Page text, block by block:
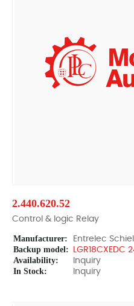
2.440.620.52
Control & logic Relay
Manufacturer: Entrelec
Backup model: LGR18CXEDC
Availability: Inquiry
In Stock: Inquiry